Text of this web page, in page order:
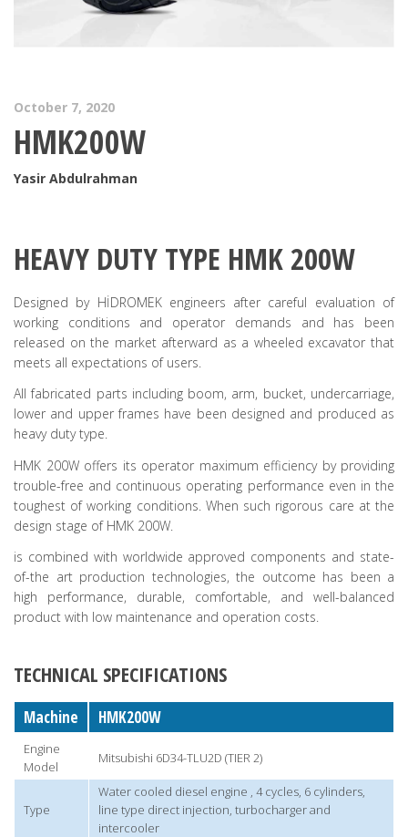
October 7, 2020
HMK200W
Yasir Abdulrahman
HEAVY DUTY TYPE HMK 200W
Designed by HİDROMEK engineers after careful evaluation of
working conditions and operator demands and has been
released on the market afterward as a wheeled excavator that
meets all expectations of users.
All fabricated parts including boom, arm, bucket, undercarriage,
lower and upper frames have been designed and produced as
heavy duty type.
HMK 200W offers its operator maximum efficiency by providing
trouble-free and continuous operating performance even in the
toughest of working conditions. When such rigorous care at the
design stage of HMK 200W.
is combined with worldwide approved components and state-
of-the art production technologies, the outcome has been a
high performance, durable, comfortable, and well-balanced
product with low maintenance and operation costs.
TECHNICAL SPECIFICATIONS
Machine HMK200W
Engine
Model
Mitsubishi 6D34-TLU2D (TIER 2)
Type
Water cooled diesel engine , 4 cycles, 6 cylinders,
line type direct injection, turbocharger and
intercooler